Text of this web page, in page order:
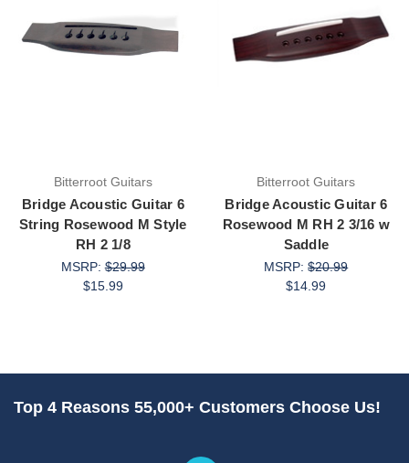
Bitterroot Guitars
Bridge Acoustic Guitar 6
String Rosewood M Style
RH 2 1/8
MSRP:$29.99
$15.99
Bitterroot Guitars
Bridge Acoustic Guitar 6
Rosewood M RH 2 3/16 w
Saddle
MSRP:$20.99
$14.99
Top 4 Reasons 55,000+ Customers Choose Us!